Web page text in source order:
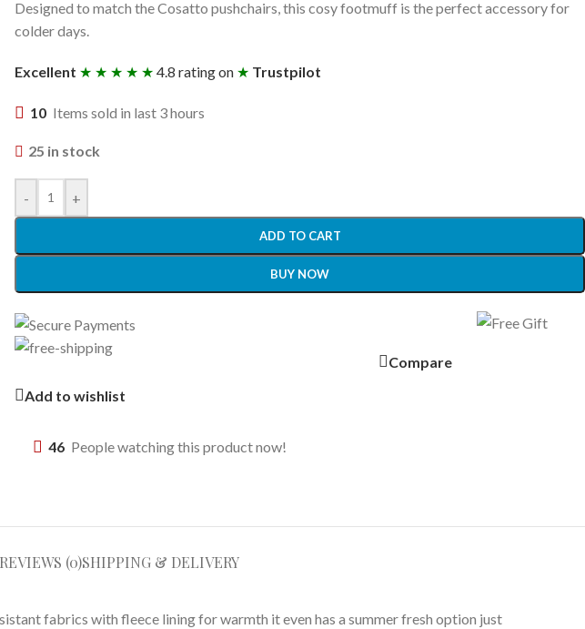
Designed to match the Cosatto pushchairs, this cosy footmuff is the perfect accessory for
colder days.
Excellent ★ ★ ★ ★ ★ 4.8 rating on ★ Trustpilot
10 Items sold in last 3 hours
25 in stock
- +
ADD TO CART
BUY NOW
Compare
Add to wishlist
46 People watching this product now!
REVIEWS (0)SHIPPING & DELIVERY
fabrics with fleece lining for warmth it even has a summer fresh option just